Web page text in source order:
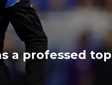
a professed top